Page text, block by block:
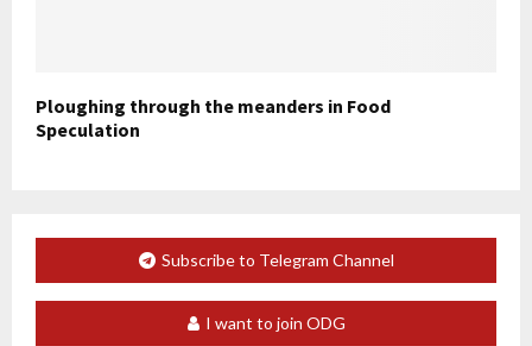
Ploughing through the meanders in Food
Speculation
Subscribe to Telegram Channel
I want to join ODG